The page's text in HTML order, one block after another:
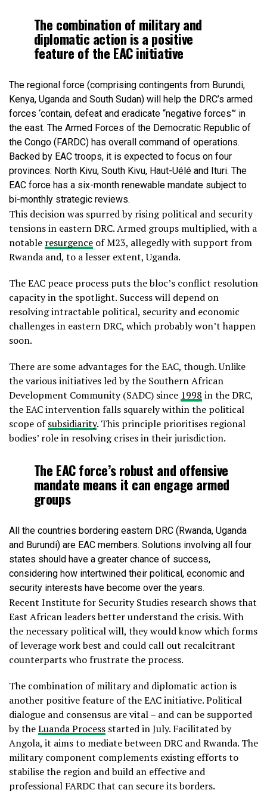
The combination of military and
diplomatic action is a positive
feature of the EAC initiative
The regional force (comprising contingents from Burundi,
Kenya, Uganda and South Sudan) will help the DRC’s armed
forces ‘contain, defeat and eradicate “negative forces”’ in
the east. The Armed Forces of the Democratic Republic of
the Congo (FARDC) has overall command of operations.
Backed by EAC troops, it is expected to focus on four
provinces: North Kivu, South Kivu, Haut-Uélé and Ituri. The
EAC force has a six-month renewable mandate subject to
bi-monthly strategic reviews.
This decision was spurred by rising political and security
tensions in eastern DRC. Armed groups multiplied, with a
notable resurgence of M23, allegedly with support from
Rwanda and, to a lesser extent, Uganda.
The EAC peace process puts the bloc’s conflict resolution
capacity in the spotlight. Success will depend on
resolving intractable political, security and economic
challenges in eastern DRC, which probably won’t happen
soon.
There are some advantages for the EAC, though. Unlike
the various initiatives led by the Southern African
Development Community (SADC) since 1998 in the DRC,
the EAC intervention falls squarely within the political
scope ofsubsidiarity. This principle prioritises regional
bodies’ role in resolving crises in their jurisdiction.
The EAC force’s robust and offensive
mandate means it can engage armed
groups
All the countries bordering eastern DRC (Rwanda, Uganda
and Burundi) are EAC members. Solutions involving all four
states should have a greater chance of success,
considering how intertwined their political, economic and
security interests have become over the years.
Recent Institute for Security Studies research shows that
East African leaders better understand the crisis. With
the necessary political will, they would know which forms
of leverage work best and could call out recalcitrant
counterparts who frustrate the process.
The combination of military and diplomatic action is
another positive feature of the EAC initiative. Political
dialogue and consensus are vital – and can be supported
by theLuanda Process started in July. Facilitated by
Angola, it aims to mediate between DRC and Rwanda. The
military component complements existing efforts to
stabilise the region and build an effective and
professional FARDC that can secure its borders.